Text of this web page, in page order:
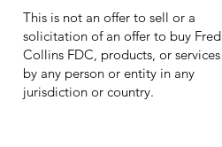
This is not an offer to sell or a
solicitation of an offer to buy Fred
Collins FDC, products, or services
by any person or entity in any
jurisdiction or country.